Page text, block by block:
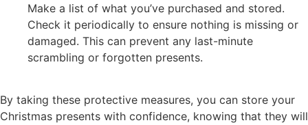
Make a list of what you’ve purchased and stored.
Check it periodically to ensure nothing is missing or
damaged. This can prevent any last-minute
scrambling or forgotten presents.
By taking these protective measures, you can store your
Christmas presents with confidence, knowing that they will